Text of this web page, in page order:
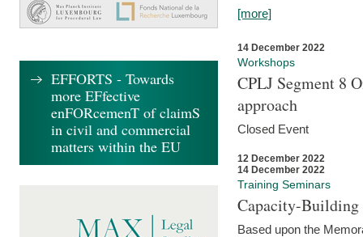
[more]
14 December 2022
Workshops
CPLJ Segment 8
approach
Closed Event
12 December 2022
14 December 2022
Training Seminars
Capacity-
Based upon the
EFFORTS - Towards
more EFfective
enFORcemenT of claimS
in civil and commercial
matters within the EU